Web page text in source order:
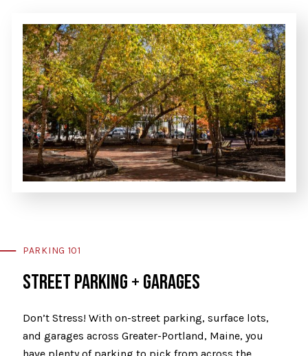
PARKING 101
STREET PARKING + GARAGES
Don’t Stress! With on-street parking, surface lots,
and garages across Greater-Portland, Maine, you